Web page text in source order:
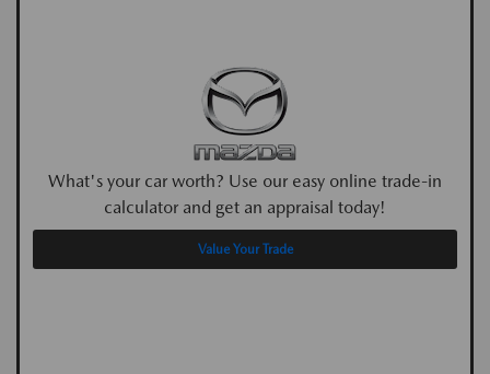
What's your car worth? Use our easy online trade-in
calculator and get an appraisal today!
Value Your Trade